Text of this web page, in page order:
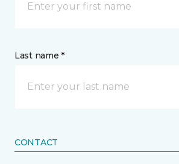
Last name *
CONTACT